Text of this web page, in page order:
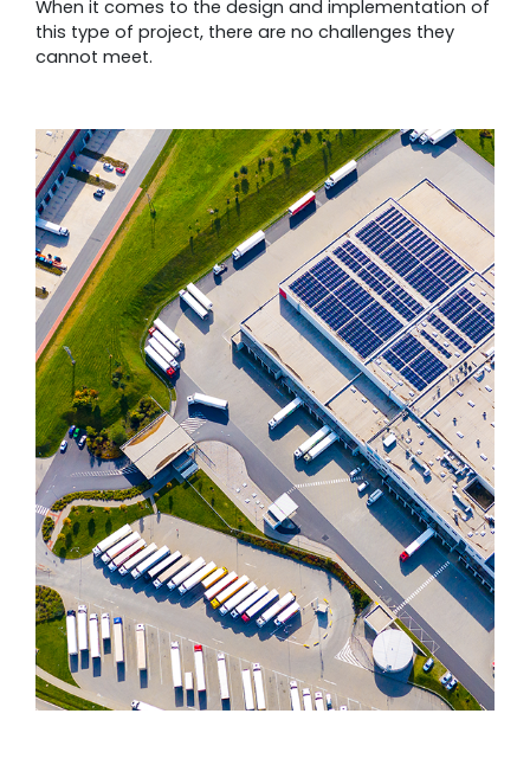
When it comes to the design and implementation of
this type of project, there are no challenges they
cannot meet.